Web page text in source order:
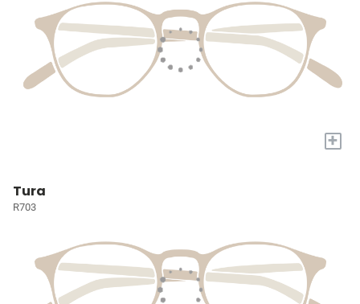
+
Tura
R703